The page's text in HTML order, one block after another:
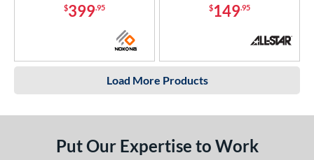
$399.95 $149.95
Load More Products
Put Our Expertise to Work